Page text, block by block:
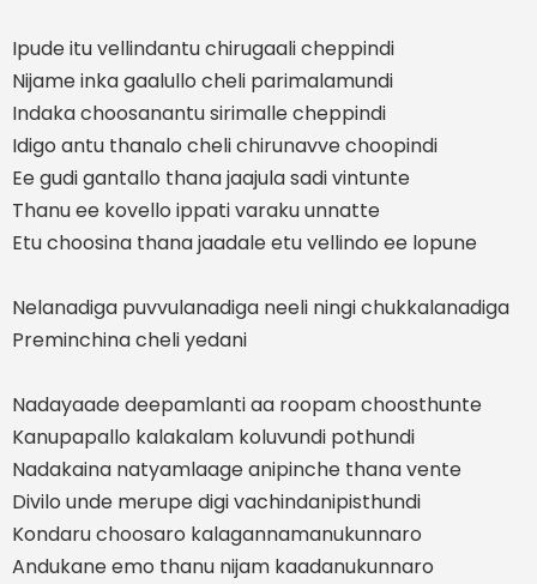
Ipude itu vellindantu chirugaali cheppindi
Nijame inka gaalullo cheli parimalamundi
Indaka choosanantu sirimalle cheppindi
Idigo antu thanalo cheli chirunavve choopindi
Ee gudi gantallo thana jaajula sadi vintunte
Thanu ee kovello ippati varaku unnatte
Etu choosina thana jaadale etu vellindo ee lopune
Nelanadiga puvvulanadiga neeli ningi chukkalanadiga
Preminchina cheli yedani
Nadayaade deepamlanti aa roopam choosthunte
Kanupapallo kalakalam koluvundi pothundi
Nadakaina natyamlaage anipinche thana vente
Divilo unde merupe digi vachindanipisthundi
Kondaru choosaro kalagannamanukunnaro
Andukane emo thanu nijam kaadanukunnaro